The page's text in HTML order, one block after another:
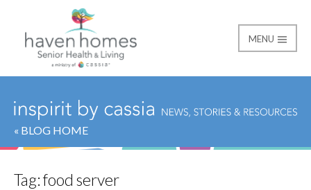
Haven Homes
MENU
« BLOG HOME
Tag:food server